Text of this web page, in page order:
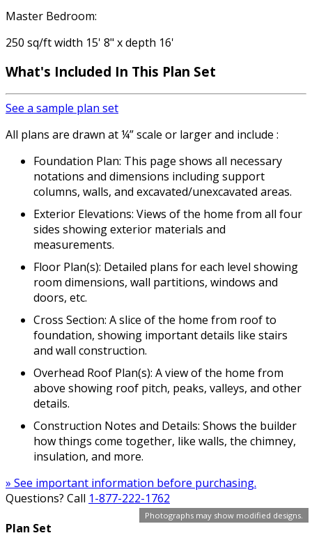
Photographs may show modified designs.
Master Bedroom:
250 sq/ft width 15' 8" x depth 16'
What's Included In This Plan Set
See a sample plan set
All plans are drawn at ¼” scale or larger and include :
Foundation Plan: This page shows all necessary
notations and dimensions including support
columns, walls, and excavated/unexcavated areas.
Exterior Elevations: Views of the home from all four
sides showing exterior materials and
measurements.
Floor Plan(s): Detailed plans for each level showing
room dimensions, wall partitions, windows and
doors, etc.
Cross Section: A slice of the home from roof to
foundation, showing important details like stairs
and wall construction.
Overhead Roof Plan(s): A view of the home from
above showing roof pitch, peaks, valleys, and other
details.
Construction Notes and Details: Shows the builder
how things come together, like walls, the chimney,
insulation, and more.
» See important information before purchasing.
Questions? Call 1-877-222-1762
Plan Set